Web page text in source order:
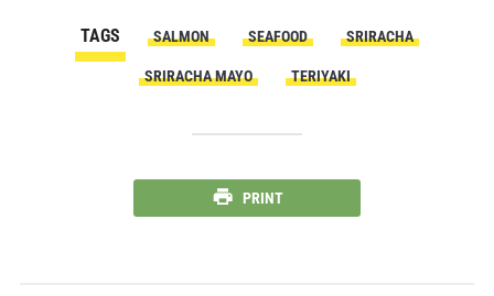
TAGS SALMON SEAFOOD SRIRACHA
SRIRACHA MAYO TERIYAKI
PRINT